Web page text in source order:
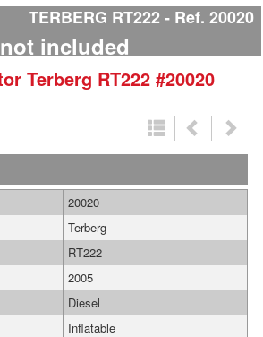
TERBERG RT222 Ref. 20020
included
Terberg RT222 #20020
20020
Terberg
RT222
2005
Diesel
Inflatable